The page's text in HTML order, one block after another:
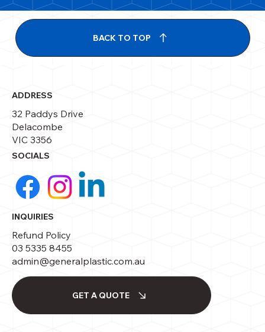
BACK TO TOP
ADDRESS
32 Paddys Drive
Delacombe
VIC 3356
SOCIALS
INQUIRIES
Refund Policy
03 5335 8455
admin@generalplastic.com.au
GET A QUOTE